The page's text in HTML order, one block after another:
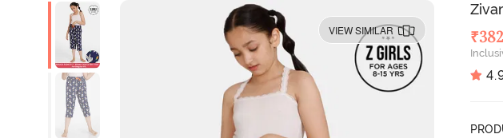
VIEW SIMILAR ₹382